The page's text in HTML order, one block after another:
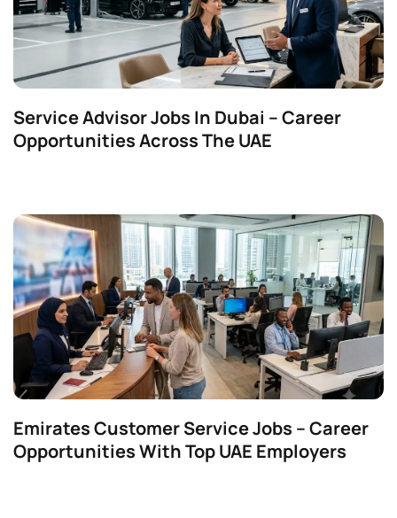
Service Advisor Jobs In Dubai – Career
Opportunities Across The UAE
Emirates Customer Service Jobs – Career
Opportunities With Top UAE Employers